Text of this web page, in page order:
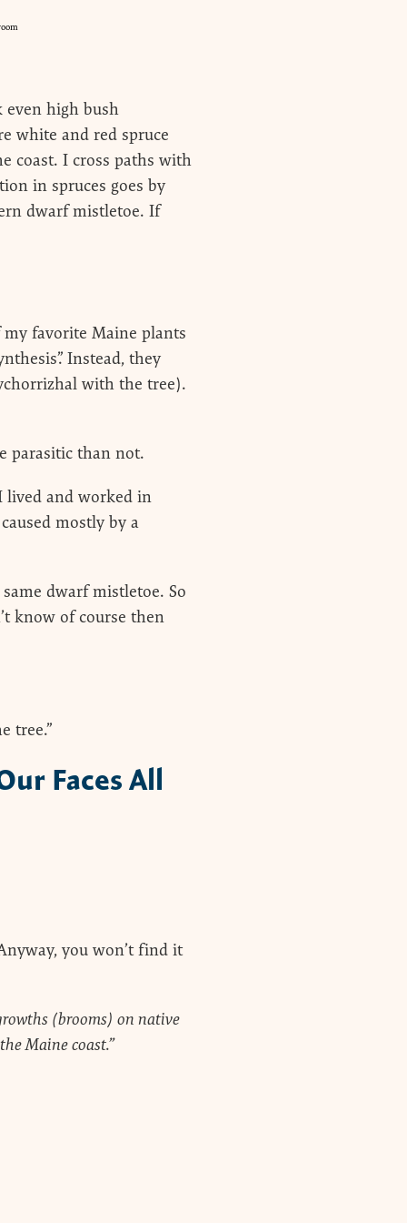
even high bush
white and red spruce
coast. I cross paths with
in spruces goes by
dwarf mistletoe. If
my favorite Maine plants
Instead, they
with the tree).
parasitic than not.
lived and worked in
mostly by a
dwarf mistletoe. So
know of course then
tree.”
Faces All
you won’t find it
(brooms) on native
Maine coast.”